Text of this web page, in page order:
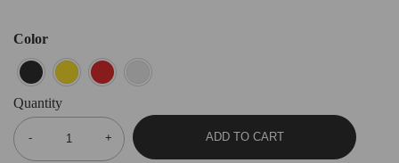
Color
Quantity
ADD TO CART